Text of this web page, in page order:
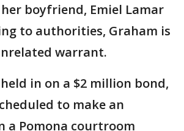
boyfriend, Emiel Lamar
to authorities, Graham is
warrant.
in on a $2 million bond,
to make an
a Pomona courtroom